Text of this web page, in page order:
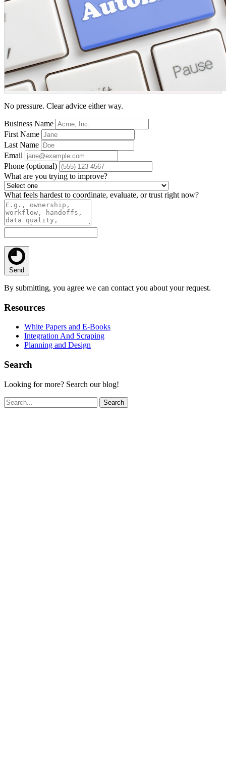
No pressure. Clear advice either way.
Business Name
First Name
Last Name
Email
Phone (optional)
What are you trying to improve?
What feels hardest to coordinate, evaluate, or trust right now?
Send
By submitting, you agree we can contact you about your request.
Resources
White Papers and E-Books
Integration And Scraping
Planning and Design
Search
Looking for more? Search our blog!
Search